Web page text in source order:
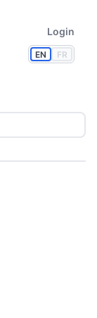
EN FR
Login